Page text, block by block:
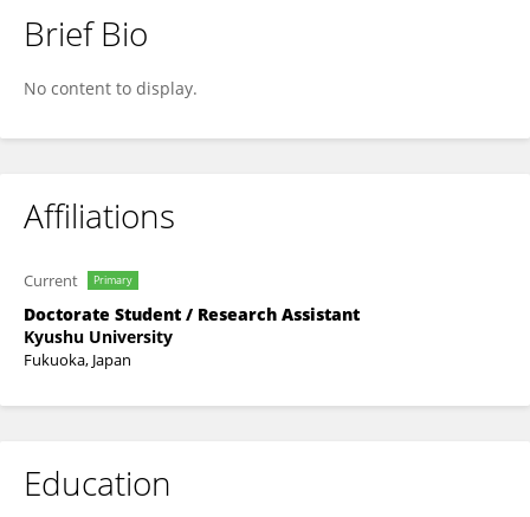
Takahiro Yamaguchi
Brief Bio
No content to display.
Affiliations
Current Primary
Doctorate Student / Research Assistant
Kyushu University
Fukuoka, Japan
Education